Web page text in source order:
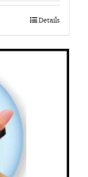
Details